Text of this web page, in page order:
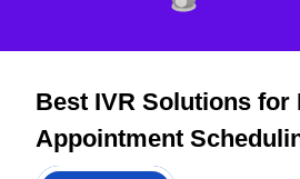
Best IVR Solutions for
Appointment